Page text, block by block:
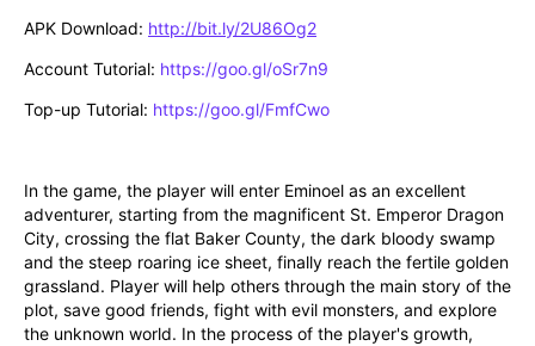
APK Download: http://bit.ly/2U86Og2
Account Tutorial: https://goo.gl/oSr7n9
Top-up Tutorial: https://goo.gl/FmfCwo
In the game, the player will enter Eminoel as an excellent
adventurer, starting from the magnificent St. Emperor Dragon
City, crossing the flat Baker County, the dark bloody swamp
and the steep roaring ice sheet, finally reach the fertile golden
grassland. Player will help others through the main story of the
plot, save good friends, fight with evil monsters, and explore
the unknown world. In the process of the player's growth,